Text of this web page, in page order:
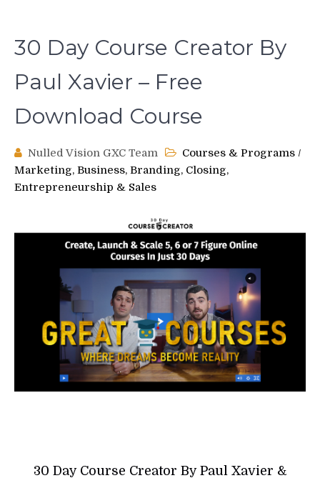
30 Day Course Creator By
Paul Xavier – Free
Download Course
Nulled Vision GXC Team Courses & Programs /
Marketing, Business, Branding, Closing,
Entrepreneurship & Sales
30 Day Course Creator By Paul Xavier &